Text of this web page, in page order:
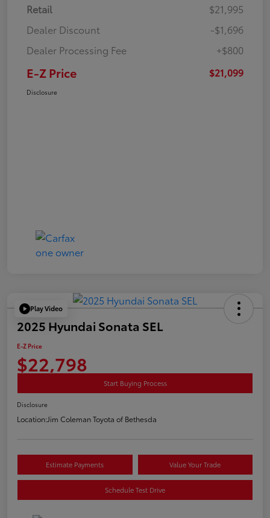
Retail
$21,995
Dealer Discount
-$1,696
Dealer Processing Fee
+$800
E-Z Price $21,099
Disclosure
Play Video
2025 Hyundai Sonata SEL
E-Z Price
$22,798
Start Buying Process
Disclosure
Location:Jim Coleman Toyota of Bethesda
Estimate Payments Value Your Trade
Schedule Test Drive